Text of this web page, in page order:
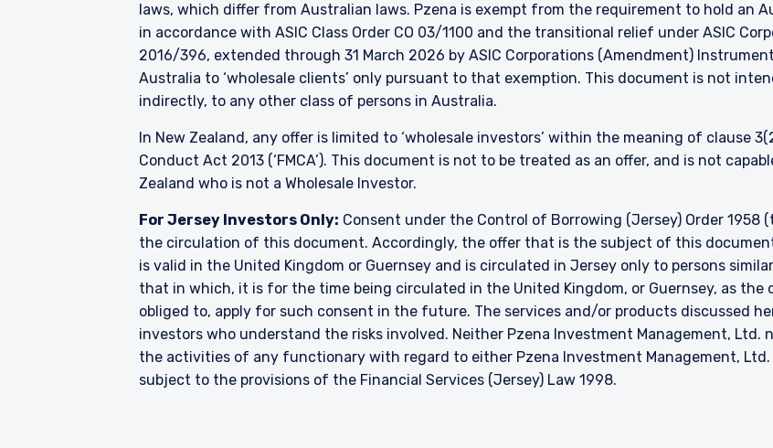
laws, which differ from Australian laws. Pzena is exempt from the requirement to hold an
in accordance with ASIC Class Order CO 03/1100 and the transitional relief under ASIC
2016/396, extended through 31 March 2026 by ASIC Corporations (Amendment)
Australia to ‘wholesale clients’ only pursuant to that exemption. This document is not
indirectly, to any other class of persons in Australia.
In New Zealand, any offer is limited to ‘wholesale investors’ within the meaning of clause
Conduct Act 2013 (‘FMCA’). This document is not to be treated as an offer, and is not
Zealand who is not a Wholesale Investor.
For Jersey Investors Only: Consent under the Control of Borrowing (Jersey) Order 1958
the circulation of this document. Accordingly, the offer that is the subject of this
is valid in the United Kingdom or Guernsey and is circulated in Jersey only to persons
that in which, it is for the time being circulated in the United Kingdom, or Guernsey, as the
obliged to, apply for such consent in the future. The services and/or products discussed
investors who understand the risks involved. Neither Pzena Investment Management, Ltd.
the activities of any functionary with regard to either Pzena Investment Management, Ltd.
subject to the provisions of the Financial Services (Jersey) Law 1998.